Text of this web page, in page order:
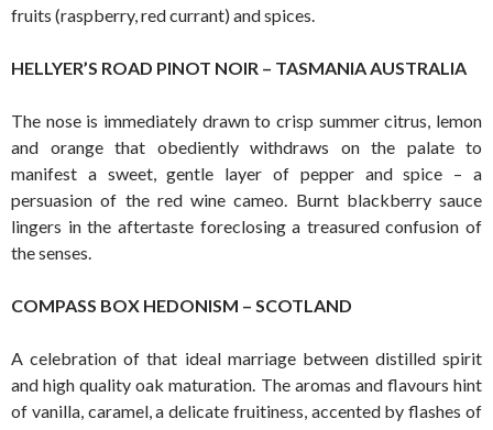
fruits (raspberry, red currant) and spices.
HELLYER’S ROAD PINOT NOIR – TASMANIA AUSTRALIA
The nose is immediately drawn to crisp summer citrus, lemon
and orange that obediently withdraws on the palate to
manifest a sweet, gentle layer of pepper and spice – a
persuasion of the red wine cameo. Burnt blackberry sauce
lingers in the aftertaste foreclosing a treasured confusion of
the senses.
COMPASS BOX HEDONISM – SCOTLAND
A celebration of that ideal marriage between distilled spirit
and high quality oak maturation. The aromas and flavours hint
of vanilla, caramel, a delicate fruitiness, accented by flashes of